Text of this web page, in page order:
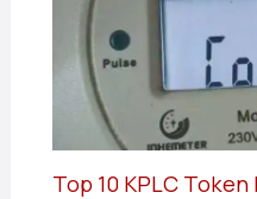
Top 10 KPLC